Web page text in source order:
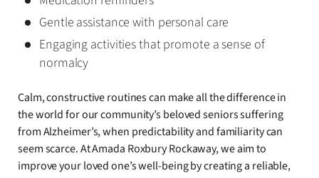
Gentle assistance with personal care
Engaging activities that promote a sense of
normalcy
Calm, constructive routines can make all the difference in
the world for our community’s beloved seniors suffering
from Alzheimer’s, when predictability and familiarity can
seem scarce. At Amada Roxbury Rockaway, we aim to
improve your loved one’s well-being by creating a reliable,